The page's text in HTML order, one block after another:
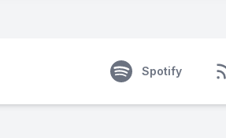
Spotify